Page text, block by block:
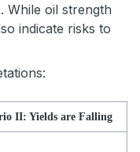
While oil strength
indicate risks to
II: Yields are Falling